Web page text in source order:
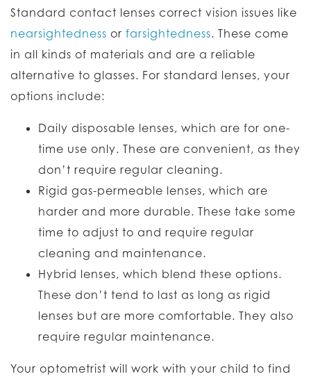
Standard contact lenses correct vision issues like
nearsightedness or farsightedness. These come
in all kinds of materials and are a reliable
alternative to glasses. For standard lenses, your
options include:
Daily disposable lenses, which are for one-
time use only. These are convenient, as they
don’t require regular cleaning.
Rigid gas-permeable lenses, which are
harder and more durable. These take some
time to adjust to and require regular
cleaning and maintenance.
Hybrid lenses, which blend these options.
These don’t tend to last as long as rigid
lenses but are more comfortable. They also
require regular maintenance.
Your optometrist will work with your child to find